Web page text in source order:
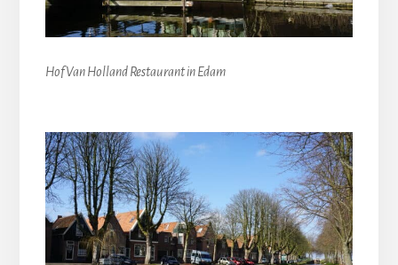
Hof Van Holland Restaurant in Edam